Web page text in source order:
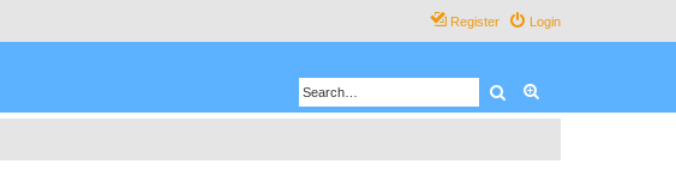
Login
Register
Search